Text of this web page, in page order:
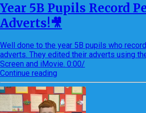
Year 5B Pupils Record
Adverts!🎥
Well done to the year 5B pupils who
adverts. They edited their adverts using
Screen and iMovie. 0:00/
Continue reading